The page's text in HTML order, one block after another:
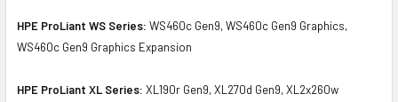
HPE ProLiant WS Series: WS460c Gen9, WS460c Gen9 Graphics,
WS460c Gen9 Graphics Expansion
HPE ProLiant XL Series: XL190r Gen9, XL270d Gen9, XL2x260w